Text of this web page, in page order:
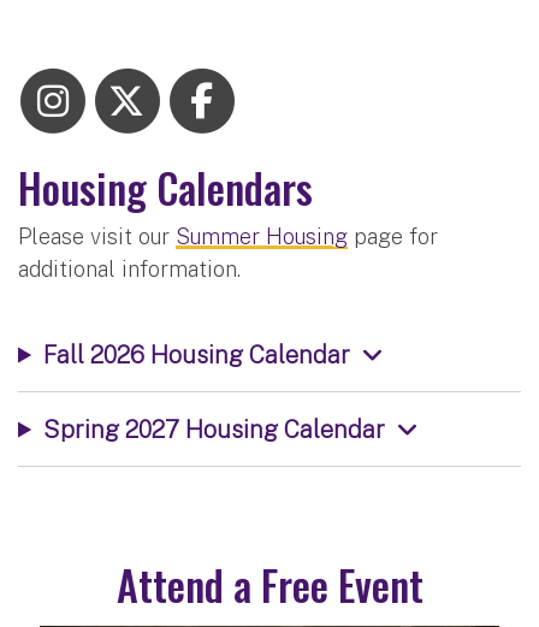
Housing Calendars
Please visit our Summer Housing page for
additional information.
Fall 2026 Housing Calendar
Spring 2027 Housing Calendar
Attend a Free Event